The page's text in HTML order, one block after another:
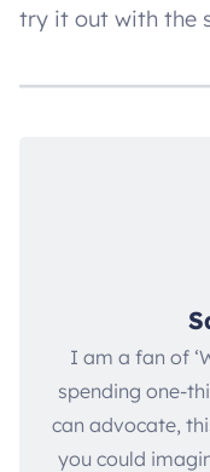
try it out with the
I am a fan of
spending one-
can advocate,
you could